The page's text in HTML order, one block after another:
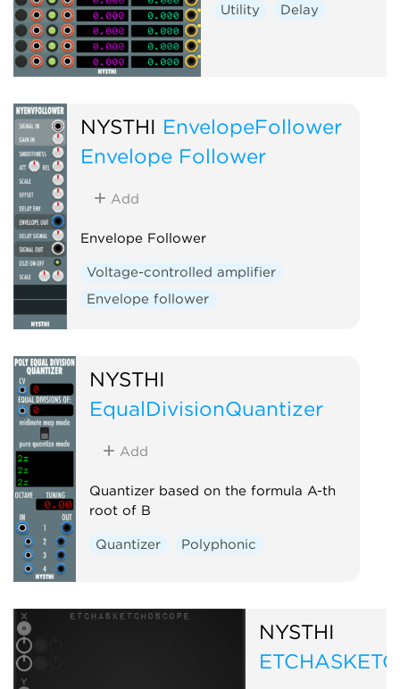
Utility Delay
NYSTHI EnvelopeFollower
Envelope Follower
Add
Envelope Follower
Voltage-controlled amplifier
Envelope follower
NYSTHI
EqualDivisionQuantizer
Add
Quantizer based on the formula A-th
root of B
Quantizer Polyphonic
NYSTHI